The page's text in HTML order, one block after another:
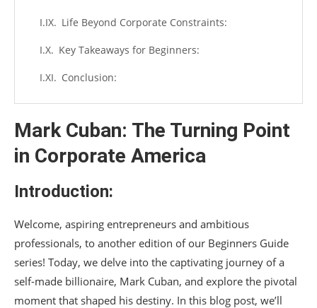
Life Beyond Corporate Constraints:
Key Takeaways for Beginners:
Conclusion:
Mark Cuban: The Turning Point
in Corporate America
Introduction:
Welcome, aspiring entrepreneurs and ambitious
professionals, to another edition of our Beginners Guide
series! Today, we delve into the captivating journey of a
self-made billionaire, Mark Cuban, and explore the pivotal
moment that shaped his destiny. In this blog post, we’ll